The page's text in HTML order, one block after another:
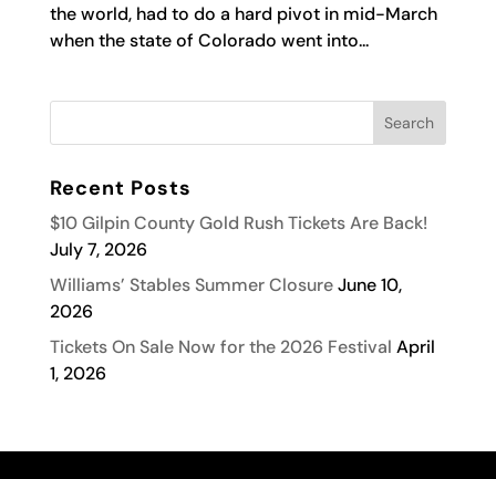
the world, had to do a hard pivot in mid-March
when the state of Colorado went into...
Recent Posts
$10 Gilpin County Gold Rush Tickets Are Back!
July 7, 2026
Williams’ Stables Summer Closure June 10,
2026
Tickets On Sale Now for the 2026 Festival April
1, 2026